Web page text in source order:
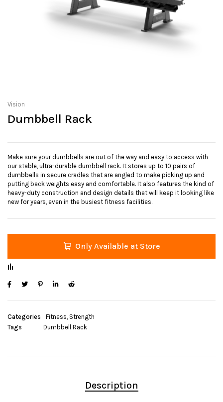
Vision
Dumbbell Rack
Make sure your dumbbells are out of the way and easy to access with
our stable, ultra-durable dumbbell rack. It stores up to 10 pairs of
dumbbells in secure cradles that are angled to make picking up and
putting back weights easy and comfortable. It also features the kind of
heavy-duty construction and design details that will keep it looking like
new for years, even in the busiest fitness facilities.
Only Available at Store
Categories Fitness, Strength
Tags
Dumbbell Rack
Description